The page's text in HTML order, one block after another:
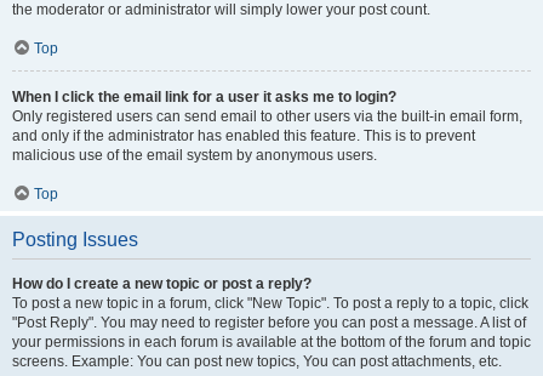
the moderator or administrator will simply lower your post count.
Top
When I click the email link for a user it asks me to login?
Only registered users can send email to other users via the built-in email form,
and only if the administrator has enabled this feature. This is to prevent
malicious use of the email system by anonymous users.
Top
Posting Issues
How do I create a new topic or post a reply?
To post a new topic in a forum, click "New Topic". To post a reply to a topic, click
"Post Reply". You may need to register before you can post a message. A list of
your permissions in each forum is available at the bottom of the forum and topic
screens. Example: You can post new topics, You can post attachments, etc.